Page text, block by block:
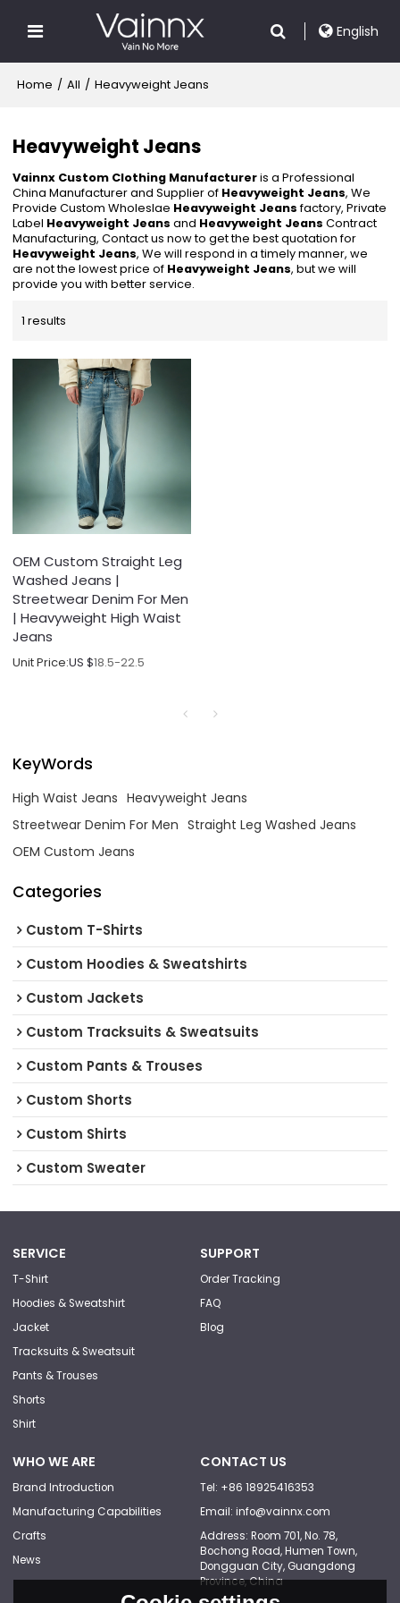
English
Home / All / Heavyweight Jeans
Heavyweight Jeans
Vainnx Custom Clothing Manufactureris a Professional
China Manufacturer and Supplier of Heavyweight Jeans, We
Provide Custom Wholeslae Heavyweight Jeansfactory, Private
Label Heavyweight Jeans and Heavyweight Jeans Contract
Manufacturing, Contact us now to get the best quotation for
Heavyweight Jeans, We will respond in a timely manner, we
are not the lowest price of Heavyweight Jeans, but we will
provide you with better service.
1 results
OEM Custom Straight Leg
Washed Jeans |
Streetwear Denim For Men
| Heavyweight High Waist
Jeans
Unit Price:US $18.5-22.5
KeyWords
High Waist Jeans Heavyweight Jeans
Streetwear Denim For Men Straight Leg Washed Jeans
OEM Custom Jeans
Categories
Custom T-Shirts
Custom Hoodies & Sweatshirts
Custom Jackets
Custom Tracksuits & Sweatsuits
Custom Pants & Trouses
Custom Shorts
Custom Shirts
Custom Sweater
SERVICE
T-Shirt
Hoodies & Sweatshirt
Jacket
Tracksuits & Sweatsuit
Pants & Trouses
Shorts
Shirt
SUPPORT
Order Tracking
FAQ
Blog
WHO WE ARE
Brand Introduction
Manufacturing Capabilities
Crafts
News
CONTACT US
Tel: +86 18925416353
Email: info@vainnx.com
Address: Room 701, No. 78,
Bochong Road, Humen Town,
Dongguan City, Guangdong
Province, China